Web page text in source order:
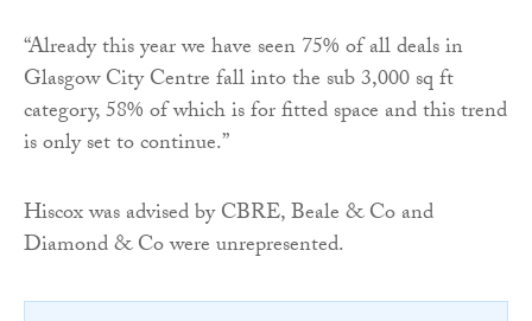
“Already this year we have seen 75% of all deals in
Glasgow City Centre fall into the sub 3,000 sq ft
category, 58% of which is for fitted space and this trend
is only set to continue.”
Hiscox was advised by CBRE, Beale & Co and
Diamond & Co were unrepresented.